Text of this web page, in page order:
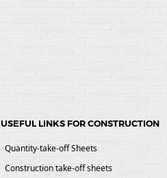
USEFUL LINKS FOR CONSTRUCTION
Quantity-take-off Sheets
Construction take-off sheets